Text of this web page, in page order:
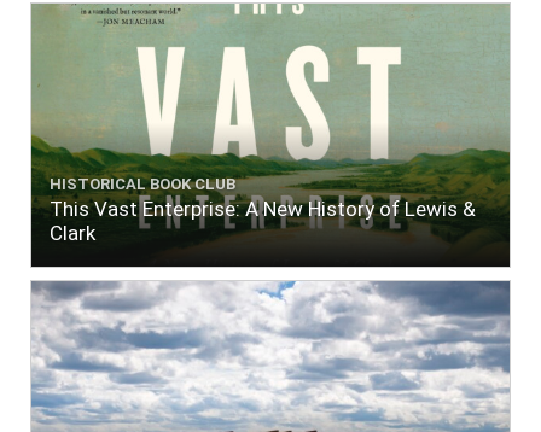
HISTORICAL BOOK CLUB
This Vast Enterprise: A New History of Lewis &
Clark